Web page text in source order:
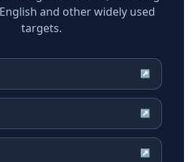
and other widely used
targets.
↗
↗
↗